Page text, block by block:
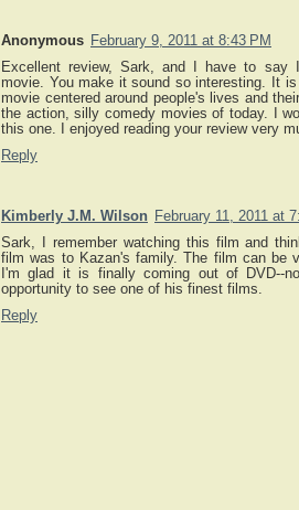
Anonymous February 9, 2011 at 8:43 PM
Excellent review, Sark, and I have to say
movie. You make it sound so interesting. It
movie centered around people's lives and
the action, silly comedy movies of today. I
this one. I enjoyed reading your review very
Reply
Kimberly J.M. Wilson February 11, 2011 at
Sark, I remember watching this film and
film was to Kazan's family. The film can be
I'm glad it is finally coming out of DVD--
opportunity to see one of his finest films.
Reply